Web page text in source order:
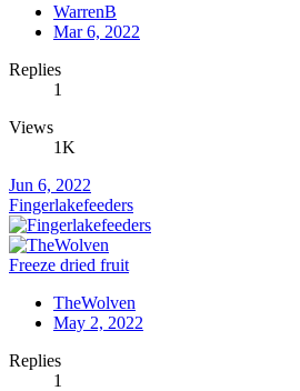
WarrenB
Mar 6, 2022
Replies
1
Views
1K
Jun 6, 2022
Fingerlakefeeders
Freeze dried fruit
TheWolven
May 2, 2022
Replies
1